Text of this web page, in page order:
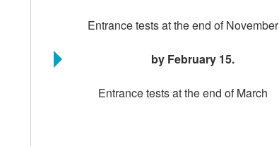
Entrance tests at the end of November
by February 15.
Entrance tests at the end of March